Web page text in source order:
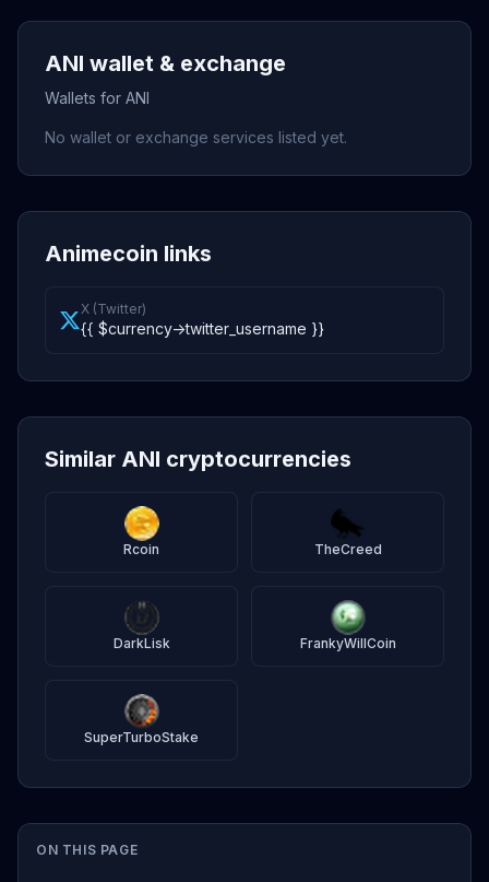
ON THIS PAGE
ANI wallet & exchange
Wallets for ANI
No wallet or exchange services listed yet.
Animecoin links
X (Twitter)
{{ $currency->twitter_username }}
Similar ANI cryptocurrencies
Rcoin TheCreed
DarkLisk FrankyWillCoin
SuperTurboStake